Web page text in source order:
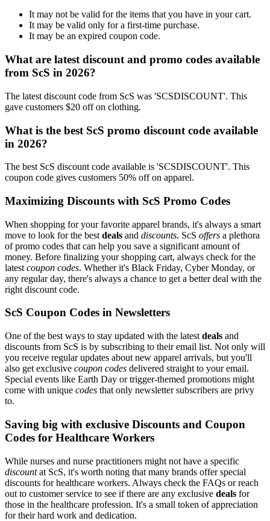
It may not be valid for the items that you have in your cart.
It may be valid only for a first-time purchase.
It may be an expired coupon code.
What are latest discount and promo codes available
from ScS in 2026?
The latest discount code from ScS was 'SCSDISCOUNT'. This
gave customers $20 off on clothing.
What is the best ScS promo discount code available
in 2026?
The best ScS discount code available is 'SCSDISCOUNT'. This
coupon code gives customers 50% off on apparel.
Maximizing Discounts with ScS Promo Codes
When shopping for your favorite apparel brands, it's always a smart
move to look for the best deals and discounts. ScS offers a plethora
of promo codes that can help you save a significant amount of
money. Before finalizing your shopping cart, always check for the
latest coupon codes. Whether it's Black Friday, Cyber Monday, or
any regular day, there's always a chance to get a better deal with the
right discount code.
ScS Coupon Codes in Newsletters
One of the best ways to stay updated with the latest deals and
discounts from ScS is by subscribing to their email list. Not only will
you receive regular updates about new apparel arrivals, but you'll
also get exclusive coupon codes delivered straight to your email.
Special events like Earth Day or trigger-themed promotions might
come with unique codes that only newsletter subscribers are privy
to.
Saving big with exclusive Discounts and Coupon
Codes for Healthcare Workers
While nurses and nurse practitioners might not have a specific
discountat ScS, it's worth noting that many brands offer special
discounts for healthcare workers. Always check the FAQs or reach
out to customer service to see if there are any exclusive deals for
those in the healthcare profession. It's a small token of appreciation
for their hard work and dedication.